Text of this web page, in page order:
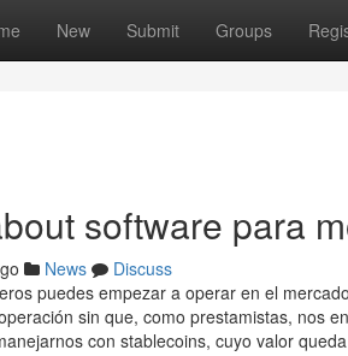
New Submit Groups
software para
News
Discuss
puedes empezar a operar en el
sin que, como prestamistas, nos
con stablecoins, cuyo valor